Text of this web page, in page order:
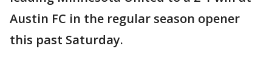
Austin FC in the regular season opener
this past Saturday.